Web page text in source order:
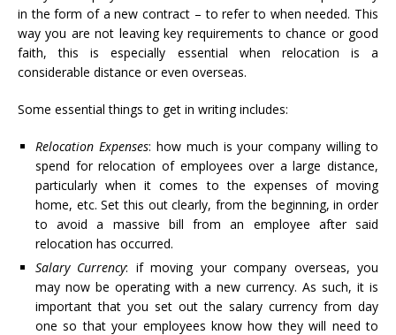
in the form of a new contract – to refer to when needed. This
way you are not leaving key requirements to chance or good
faith, this is especially essential when relocation is a
considerable distance or even overseas.
Some essential things to get in writing includes:
Relocation Expenses: how much is your company willing to
spend for relocation of employees over a large distance,
particularly when it comes to the expenses of moving
home, etc. Set this out clearly, from the beginning, in order
to avoid a massive bill from an employee after said
relocation has occurred.
Salary Currency: if moving your company overseas, you
may now be operating with a new currency. As such, it is
important that you set out the salary currency from day
one so that your employees know how they will need to